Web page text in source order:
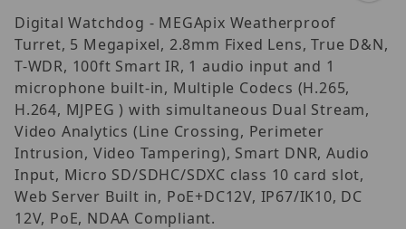
Digital Watchdog - MEGApix Weatherproof
Turret, 5 Megapixel, 2.8mm Fixed Lens, True D&N,
T-WDR, 100ft Smart IR, 1 audio input and 1
microphone built-in, Multiple Codecs (H.265,
H.264, MJPEG ) with simultaneous Dual Stream,
Video Analytics (Line Crossing, Perimeter
Intrusion, Video Tampering), Smart DNR, Audio
Input, Micro SD/SDHC/SDXC class 10 card slot,
Web Server Built in, PoE+DC12V, IP67/IK10, DC
12V, PoE, NDAA Compliant.